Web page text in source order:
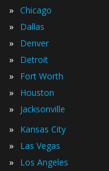
» Chicago
» Dallas
» Denver
» Detroit
» Fort Worth
» Houston
» Jacksonville
» Kansas City
» Las Vegas
» Los Angeles